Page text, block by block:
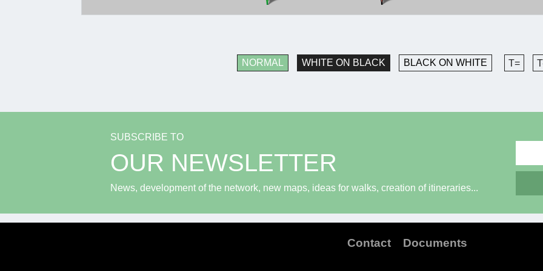
NORMAL WHITE ON BLACK BLACK ON WHITE T=
SUBSCRIBE TO
OUR NEWSLETTER
News, development of the network, new maps, ideas for walks, creation of itineraries...
Contact Documents